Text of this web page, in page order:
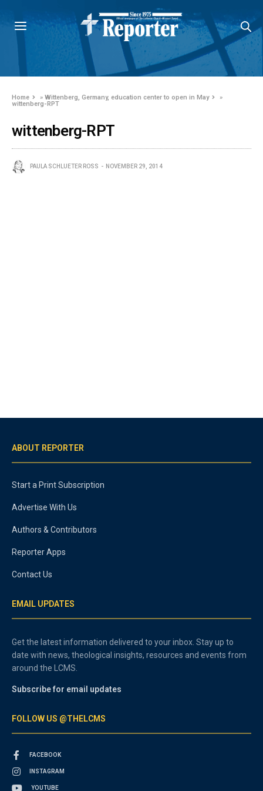
Home »Wittenberg, Germany, education center to open in May
»
wittenberg-RPT
wittenberg-RPT
PAULA SCHLUETER ROSS NOVEMBER 29, 2014
ABOUT REPORTER
Start a Print Subscription
Advertise With Us
Authors & Contributors
Reporter Apps
Contact Us
EMAIL UPDATES
Get the latest information delivered to your inbox. Stay up to
date with news, theological insights, resources and events from
around the LCMS.
Subscribe for email updates
FOLLOW US @THELCMS
FACEBOOK
INSTAGRAM
YOUTUBE